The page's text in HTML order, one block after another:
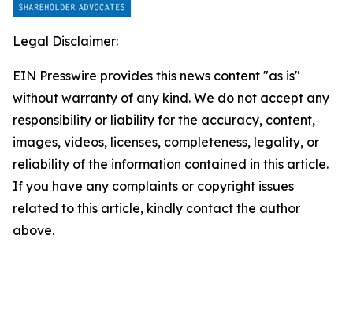
Legal Disclaimer:
EIN Presswire provides this news content "as is"
without warranty of any kind. We do not accept any
responsibility or liability for the accuracy, content,
images, videos, licenses, completeness, legality, or
reliability of the information contained in this article.
If you have any complaints or copyright issues
related to this article, kindly contact the author
above.